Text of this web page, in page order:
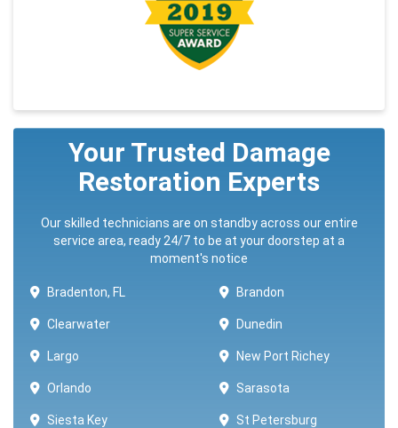
Your Trusted Damage
Restoration Experts
Our skilled technicians are on standby across our entire
service area, ready 24/7 to be at your doorstep at a
moment's notice
Bradenton, FL Brandon
Clearwater Dunedin
Largo New Port Richey
Orlando Sarasota
Siesta Key St Petersburg